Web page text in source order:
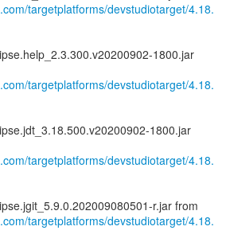
targetplatforms/devstudiotarget/4.18.
1800.jar
targetplatforms/devstudiotarget/4.18.
1800.jar
targetplatforms/devstudiotarget/4.18.
targetplatforms/devstudiotarget/4.18.